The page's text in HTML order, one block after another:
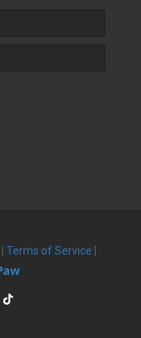
| Terms of Service |